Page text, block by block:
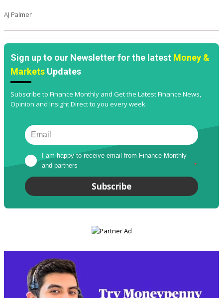
AJ Palmer
Sign up to our Newsletter for the latest Money &
Markets Updates
Subscribe to Finance Monthly and Get the Latest Finance News,
Opinion and Insight Direct to you every week.
I am happy to receive email from Finance Monthly
and partners
*
Subscribe